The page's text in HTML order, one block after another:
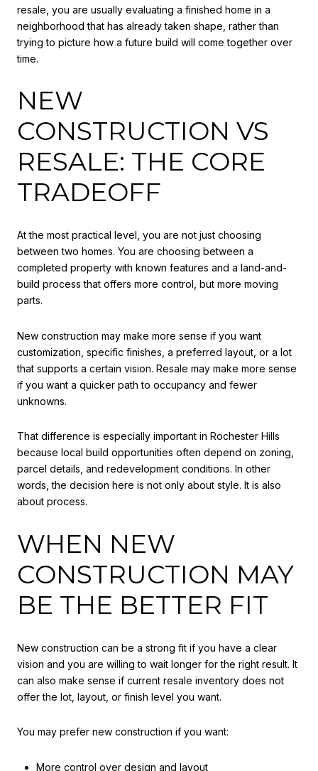
resale, you are usually evaluating a finished home in a
neighborhood that has already taken shape, rather than
trying to picture how a future build will come together over
time.
NEW
CONSTRUCTION VS
RESALE: THE CORE
TRADEOFF
At the most practical level, you are not just choosing
between two homes. You are choosing between a
completed property with known features and a land-and-
build process that offers more control, but more moving
parts.
New construction may make more sense if you want
customization, specific finishes, a preferred layout, or a lot
that supports a certain vision. Resale may make more sense
if you want a quicker path to occupancy and fewer
unknowns.
That difference is especially important in Rochester Hills
because local build opportunities often depend on zoning,
parcel details, and redevelopment conditions. In other
words, the decision here is not only about style. It is also
about process.
WHEN NEW
CONSTRUCTION MAY
BE THE BETTER FIT
New construction can be a strong fit if you have a clear
vision and you are willing to wait longer for the right result. It
can also make sense if current resale inventory does not
offer the lot, layout, or finish level you want.
You may prefer new construction if you want:
More control over design and layout